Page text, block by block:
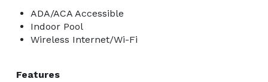
ADA/ACA Accessible
Indoor Pool
Wireless Internet/Wi-Fi
Features